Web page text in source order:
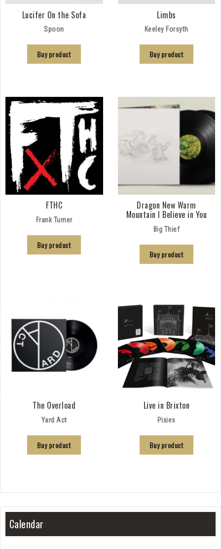
Lucifer On the Sofa
Spoon
Buy product
Limbs
Keeley Forsyth
Buy product
FTHC
Frank Turner
Buy product
Dragon New Warm
Mountain I Believe in You
Big Thief
Buy product
The Overload
Yard Act
Buy product
Live in Brixton
Pixies
Buy product
Calendar